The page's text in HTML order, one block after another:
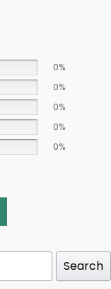
0%
0%
0%
0%
0%
Search